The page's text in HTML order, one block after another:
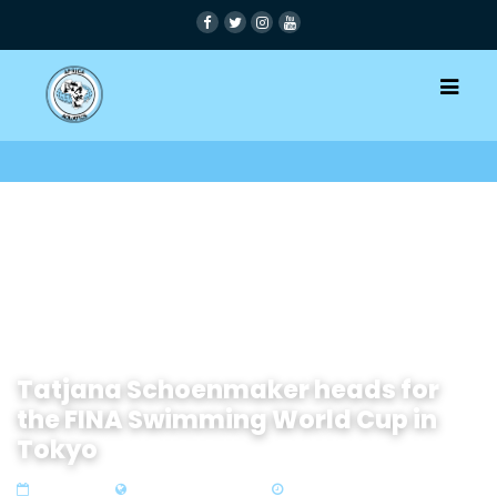
Tatjana Schoenmaker heads for
the FINA Swimming World Cup in
Tokyo